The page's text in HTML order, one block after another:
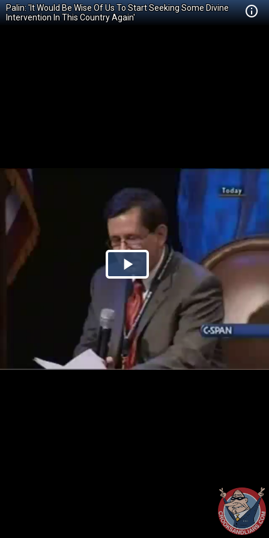
Palin: 'It Would Be Wise Of Us To Start Seeking Some Divine
Intervention In This Country Again'